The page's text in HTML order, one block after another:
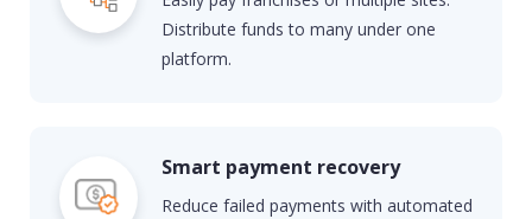
Distribute funds to many under one
platform.
Smart payment recovery
Reduce failed payments with automated